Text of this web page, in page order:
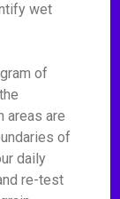
wet
of
areas are
of
daily
re-test